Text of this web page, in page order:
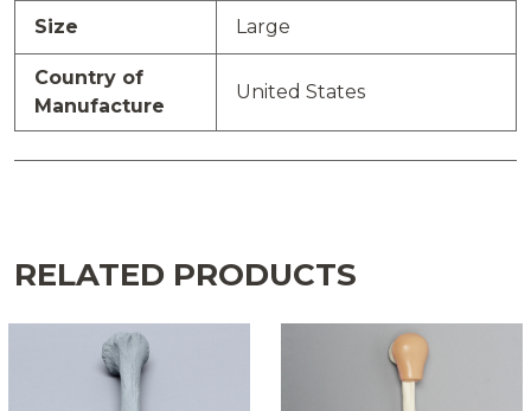
Size Large
Country of
Manufacture
United States
RELATED PRODUCTS